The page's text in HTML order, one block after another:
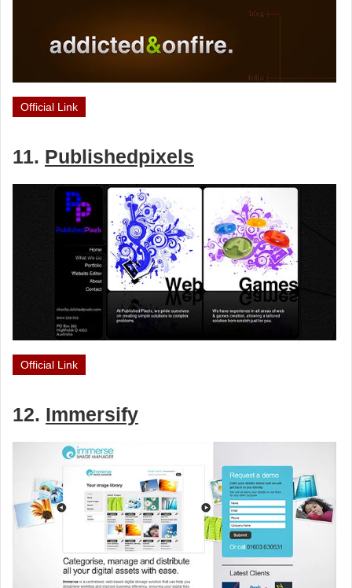
Official Link
11. Publishedpixels
Official Link
12. Immersify